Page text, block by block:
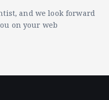
and we look forward
on your web